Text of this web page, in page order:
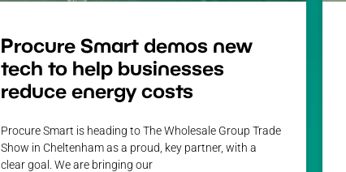
Procure Smart demos new
tech to help businesses
reduce energy costs
Procure Smart is heading to The Wholesale Group Trade
Show in Cheltenham as a proud, key partner, with a
clear goal. We are bringing our